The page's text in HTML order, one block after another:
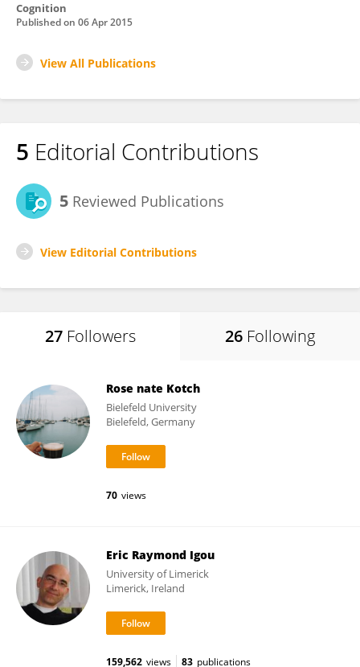
Cognition
Published on 06 Apr 2015
View All Publications
5 Editorial Contributions
5 Reviewed Publications
View Editorial Contributions
27 Followers 26 Following
Rose nate Kotch
Bielefeld University
Bielefeld, Germany
70 views
Eric Raymond Igou
University of Limerick
Limerick, Ireland
159,562 views 83 publications